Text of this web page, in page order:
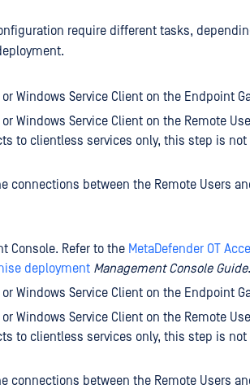
require different tasks,
Windows Service Client on the Endpoint
Windows Service Client on the Remote
to clientless services only, this step is not
connections between the Remote Users
Console. Refer to the MetaDefender OT
deployment Management Console Guide.
Windows Service Client on the Endpoint
Windows Service Client on the Remote
to clientless services only, this step is not
connections between the Remote Users